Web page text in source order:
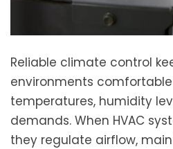
Reliable climate control
environments
temperatures, humidity
demands. When HVAC
they regulate airflow,